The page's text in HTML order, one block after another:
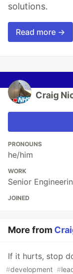
solutions.
Read more →
Craig
PRONOUNS
he/him
WORK
Senior
JOINED
More from
If it hurts, stop
#development #